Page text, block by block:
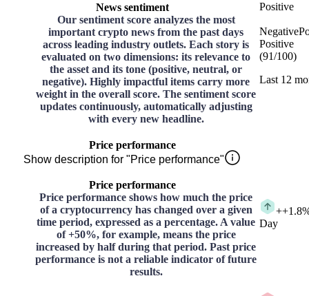
News sentiment
Our sentiment score analyzes the most
important crypto news from the past days
across leading industry outlets. Each story is
evaluated on two dimensions: its relevance to
the asset and its tone (positive, neutral, or
negative). Highly impactful items carry more
weight in the overall score. The sentiment score
updates continuously, automatically adjusting
with every new headline.
Positive
Negative
Positive
(91/100)
Last 12
Price performance
Show description for "Price performance"
Price performance
Price performance shows how much the price
of a cryptocurrency has changed over a given
time period, expressed as a percentage. A value
of +50%, for example, means the price
increased by half during that period. Past price
performance is not a reliable indicator of future
results.
+
Day